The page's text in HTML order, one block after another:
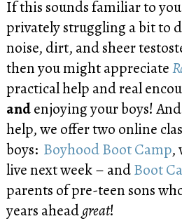
If this sounds familiar to
privately struggling a bit to
noise, dirt, and sheer
then you might appreciate
practical help and real
andenjoying your boys!
help, we offer two online
boys: Boyhood Boot Camp,
live next week – andBoot
parents of pre-teen sons
years aheadgreat!